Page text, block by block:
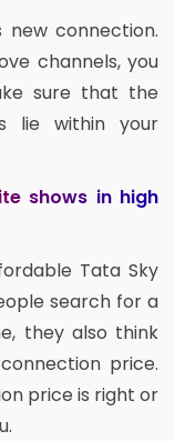
new connection.
channels, you
sure that the
lie within your
shows in high
Tata Sky
search for a
they also think
price.
price is right or